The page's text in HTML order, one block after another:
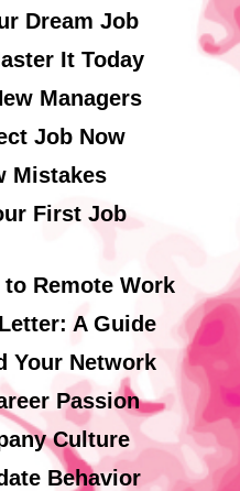
Dream Job
It Today
Managers
Job Now
Mistakes
First Job
Remote Work
A Guide
Your Network
Passion
Culture
Behavior